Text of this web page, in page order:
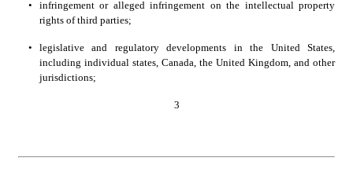
•
infringement or alleged infringement on the intellectual property
rights of third parties;
•
legislative and regulatory developments in the United States,
including individual states, Canada, the United Kingdom, and other
jurisdictions;
3